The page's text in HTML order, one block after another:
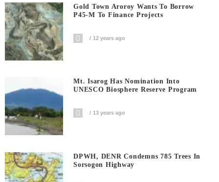
Gold Town Aroroy Wants To Borrow
P45-M To Finance Projects
12 years ago
Mt. Isarog Has Nomination Into
UNESCO Biosphere Reserve Program
13 years ago
DPWH, DENR Condemns 785 Trees In
Sorsogon Highway